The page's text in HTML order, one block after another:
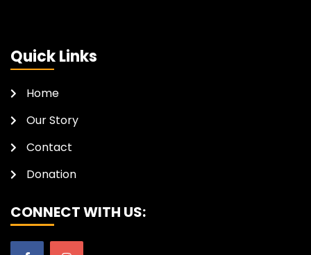
Quick Links
Home
Our Story
Contact
Donation
CONNECT WITH US: